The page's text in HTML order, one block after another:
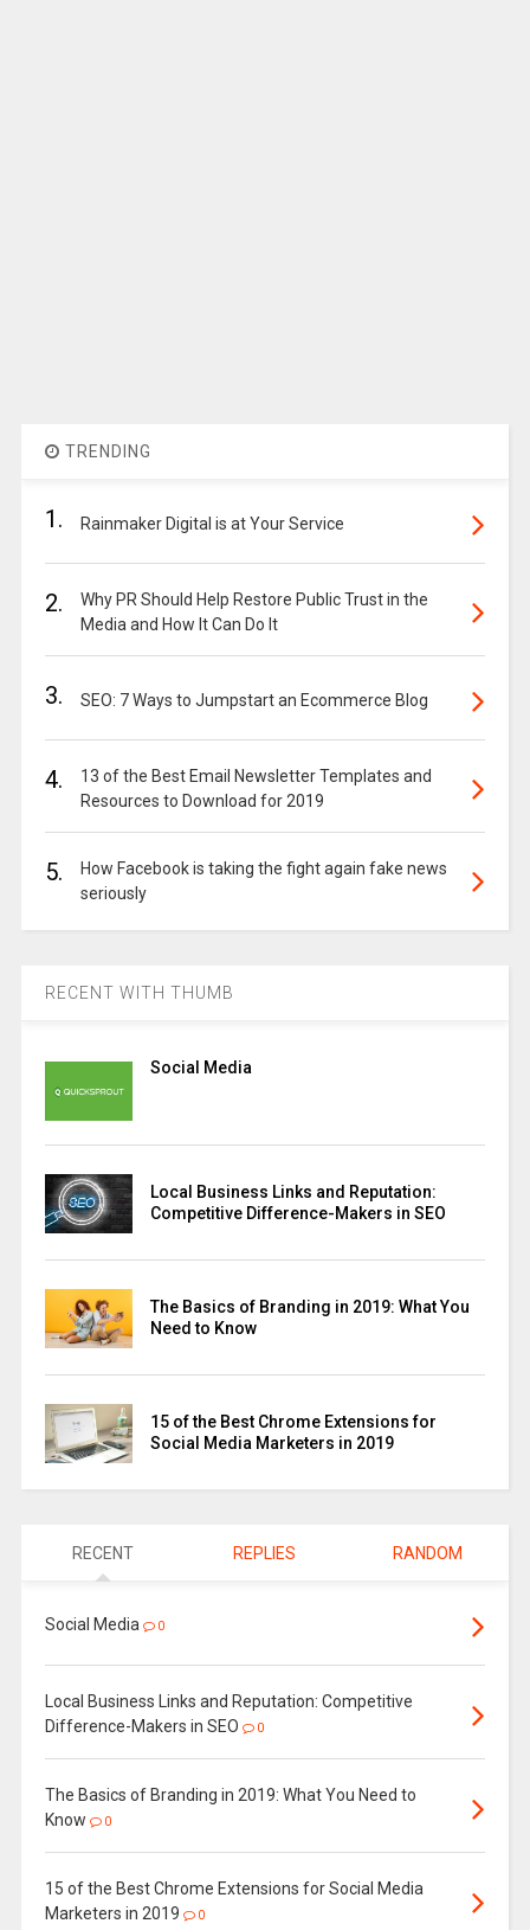
TRENDING
1. Rainmaker Digital is at Your Service
2.
Why PR Should Help Restore Public Trust in the
Media and How It Can Do It
3. SEO: 7 Ways to Jumpstart an Ecommerce Blog
4.
13 of the Best Email Newsletter Templates and
Resources to Download for 2019
5.
How Facebook is taking the fight again fake news
seriously
RECENT WITH THUMB
Social Media
Local Business Links and Reputation:
Competitive Difference-Makers in SEO
The Basics of Branding in 2019: What You
Need to Know
15 of the Best Chrome Extensions for
Social Media Marketers in 2019
RECENT REPLIES RANDOM
Social Media 0
Local Business Links and Reputation: Competitive
Difference-Makers in SEO
0
The Basics of Branding in 2019: What You Need to
Know
0
15 of the Best Chrome Extensions for Social Media
Marketers in 2019
0